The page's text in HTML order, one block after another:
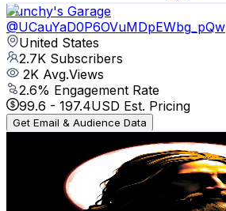
Punchy's Garage
@UCauYaD0P6OVuMDpEWbg_pQw
United States
2.7K Subscribers
2K Avg.Views
2.6% Engagement Rate
99.6 - 197.4USD Est. Pricing
Get Email & Audience Data
DAILY VICTORY WITH JESUS
UC26Q5vcARXc29BBQ3LHavXA
United States
Subscribers
Avg.Views